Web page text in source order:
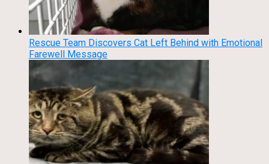
Rescue Team Discovers Cat Left Behind with Emotional
Farewell Message